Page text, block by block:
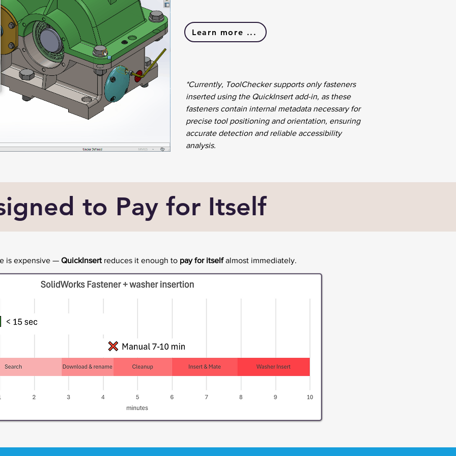
Learn more ...
*Currently, ToolChecker supports only fasteners
inserted using the QuickInsert add-in, as these
fasteners contain internal metadata necessary for
precise tool positioning and orientation, ensuring
accurate detection and reliable accessibility
analysis.
to Pay for Itself
is expensive — QuickInsert reduces it enough to pay for itselfalmost immediately.